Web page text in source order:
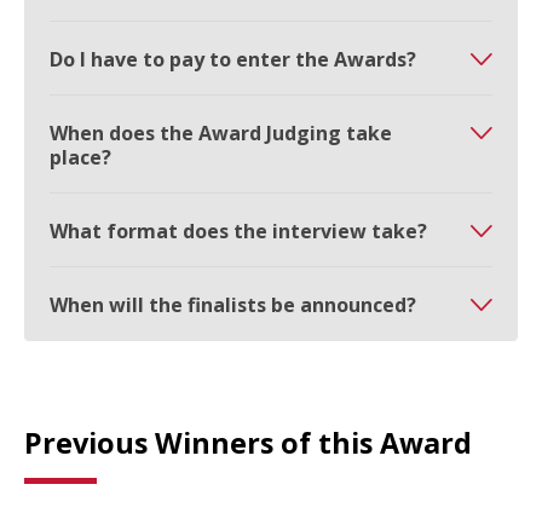
Do I have to pay to enter the Awards?
When does the Award Judging take
place?
What format does the interview take?
When will the finalists be announced?
Previous Winners of this Award